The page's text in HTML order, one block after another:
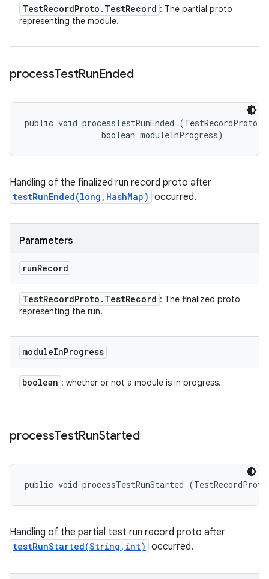
TestRecordProto . TestRecord : The partial proto
representing the module.
processTestRunEnded
public void processTestRunEnded
                boolean moduleInProgress)
Handling of the finalized run record proto after
testRunEnded(long,HashMap) occurred.
Parameters
runRecord
TestRecordProto . TestRecord : The finalized proto
representing the run.
moduleInProgress
boolean : whether or not a module is in progress.
processTestRunStarted
public void processTestRunStarted
Handling of the partial test run record proto after
testRunStarted(String,int) occurred.